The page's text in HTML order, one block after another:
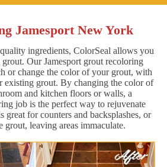
Jamesport New York
ingredients, ColorSeal allows you
Our Jamesport grout recoloring
or change the color of your grout, with
existing grout. By changing the color of
and kitchen floors or walls, a
job is the perfect way to rejuvenate
great for counters and backsplashes, or
grout, leaving areas immaculate.